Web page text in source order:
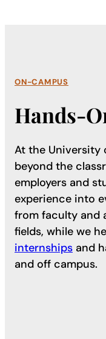
ON-CAMPUS
Hands-
At the University
beyond the
employers and
experience into
from faculty and
fields, while we
internships and
and off campus.